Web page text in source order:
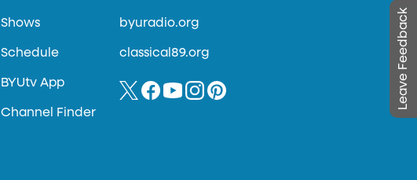
Leave Feedback
Shows
Schedule
BYUtv App
Channel Finder
byuradio.org
classical89.org